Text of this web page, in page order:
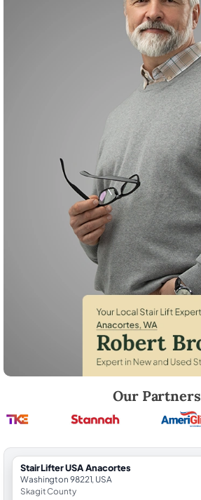
Our Partners
StairLifter USA Anacortes
Washington 98221, USA
Skagit County